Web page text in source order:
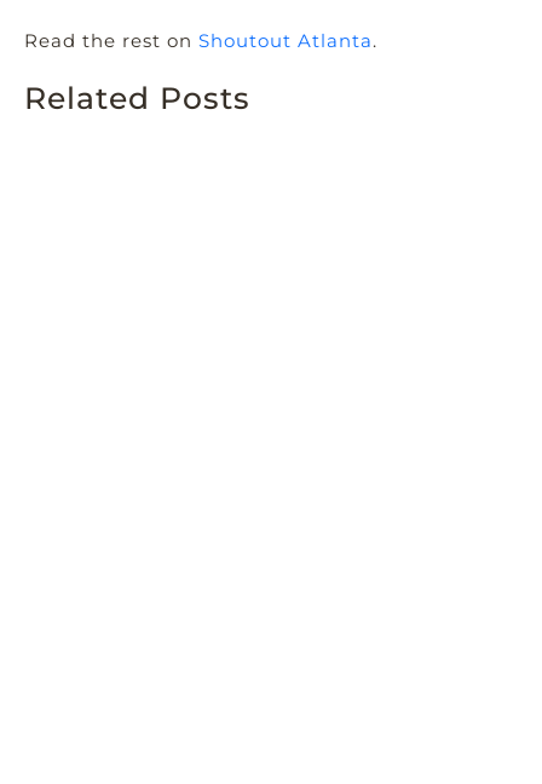
Read the rest on Shoutout Atlanta.
Related Posts